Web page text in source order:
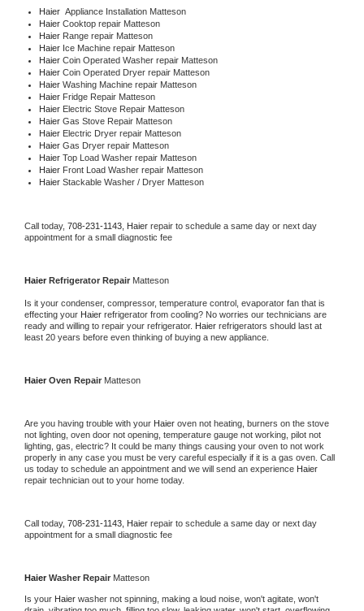
Haier Appliance Installation Matteson
Haier Cooktop repair Matteson
Haier Range repair Matteson
Haier Ice Machine repair Matteson
Haier Coin Operated Washer repair Matteson
Haier Coin Operated Dryer repair Matteson
Haier Washing Machine repair Matteson
Haier Fridge Repair Matteson
Haier Electric Stove Repair Matteson
Haier Gas Stove Repair Matteson
Haier Electric Dryer repair Matteson
Haier Gas Dryer repair Matteson
Haier Top Load Washer repair Matteson
Haier Front Load Washer repair Matteson
Haier Stackable Washer / Dryer Matteson
Call today, 708-231-1143, Haier repair to schedule a same day or next day
appointment for a small diagnostic fee
Haier Refrigerator Repair Matteson
Is it your condenser, compressor, temperature control, evaporator fan that is
effecting your Haier refrigerator from cooling? No worries our technicians are
ready and willing to repair your refrigerator. Haier refrigerators should last at
least 20 years before even thinking of buying a new appliance.
Haier Oven Repair Matteson
Are you having trouble with your Haier oven not heating, burners on the stove
not lighting, oven door not opening, temperature gauge not working, pilot not
lighting, gas, electric? It could be many things causing your oven to not work
properly in any case you must be very careful especially if it is a gas oven. Call
us today to schedule an appointment and we will send an experience
repair technician out to your home today.
Call today, 708-231-1143, Haier repair to schedule a same day or next day
appointment for a small diagnostic fee
Haier Washer Repair Matteson
Is your Haier washer not spinning, making a loud noise, won't agitate, won't